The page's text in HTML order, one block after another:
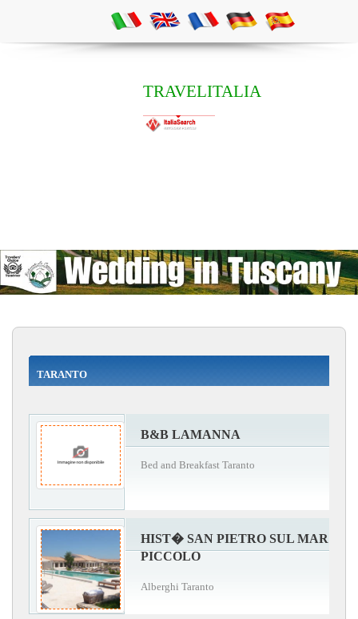
TRAVELITALIA
TARANTO
B&B LAMANNA
Bed and Breakfast Taranto
HIST� SAN PIETRO SUL MAR
PICCOLO
Alberghi Taranto